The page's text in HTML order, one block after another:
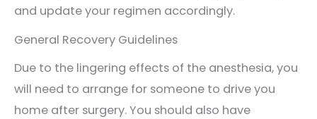
and update your regimen accordingly.
General Recovery Guidelines
Due to the lingering effects of the anesthesia, you
will need to arrange for someone to drive you
home after surgery. You should also have